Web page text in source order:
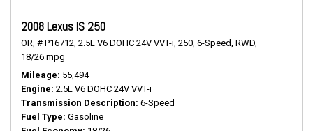
2008 Lexus IS 250
OR, # P16712, 2.5L V6 DOHC 24V VVT-i, 250, 6-Speed, RWD,
18/26 mpg
Mileage 55,494
Engine 2.5L V6 DOHC 24V VVT-i
Transmission Description 6-Speed
Fuel Type Gasoline